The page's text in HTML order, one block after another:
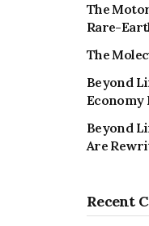
The
Rare-
The
Beyond
Economy
Beyond
Are
Recent